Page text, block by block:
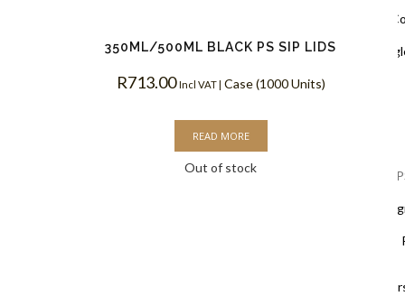
Biodegradable
White
Coffee Cups
Black Lids
PLA
White Lids
Cup
350ML/500ML BLACK PS SIP LIDS
R713.00 Incl VAT | Case (1000 Units)
READ MORE
Out of stock